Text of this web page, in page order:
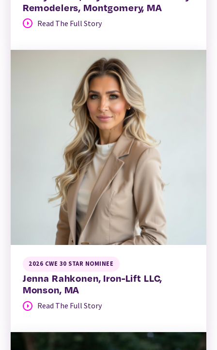
Remodelers, Montgomery, MA
Read The Full Story
2026 CWE 30 STAR NOMINEE
Jenna Rahkonen, Iron-Lift LLC,
Monson, MA
Read The Full Story